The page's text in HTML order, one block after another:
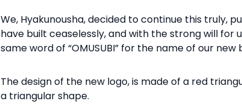
We, Hyakunousha, decided to continue this truly,
have built ceaselessly, and with the strong will
same word of “OMUSUBI” for the name of our new
The design of the new logo, is made of a red
a triangular shape.​